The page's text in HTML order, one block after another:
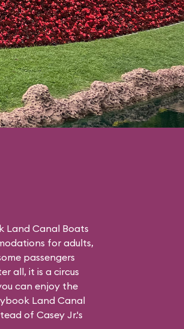
Land Canal Boats
for adults,
passengers
all, it is a circus
can enjoy the
Land Canal
of Casey Jr.'s